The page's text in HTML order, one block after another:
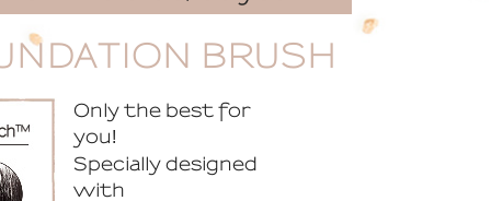
BRUSH
Only the best for
you!
Specially designed
with